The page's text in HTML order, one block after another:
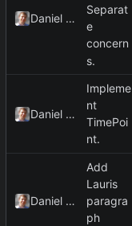
Daniel Kraus
Separat
e
concern
s.
Daniel Kraus
Impleme
nt
TimePoi
nt.
Daniel Kraus
Add
Lauris
paragra
ph